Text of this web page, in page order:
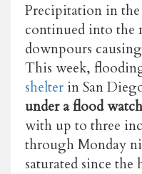
Precipitation in the
continued into the
downpours
This week,
shelter in San
under a flood watch
with up to three
through Monday
saturated since the